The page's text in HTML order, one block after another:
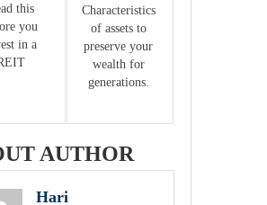
this
you
in a
Characteristics
of assets to
preserve your
wealth for
generations.
AUTHOR
Hari